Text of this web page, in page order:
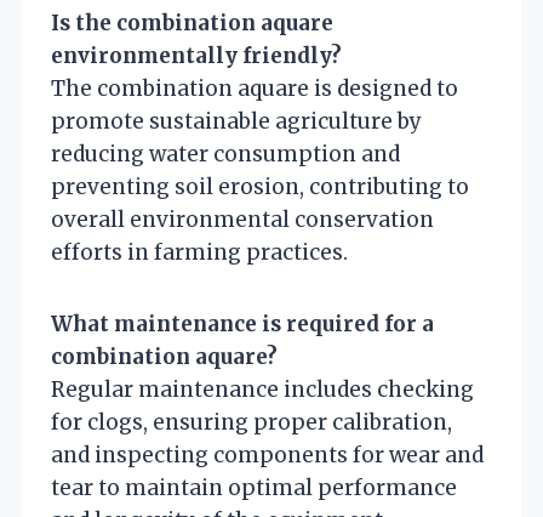
Is the combination aquare
environmentally friendly?
The combination aquare is designed to
promote sustainable agriculture by
reducing water consumption and
preventing soil erosion, contributing to
overall environmental conservation
efforts in farming practices.
What maintenance is required for a
combination aquare?
Regular maintenance includes checking
for clogs, ensuring proper calibration,
and inspecting components for wear and
tear to maintain optimal performance